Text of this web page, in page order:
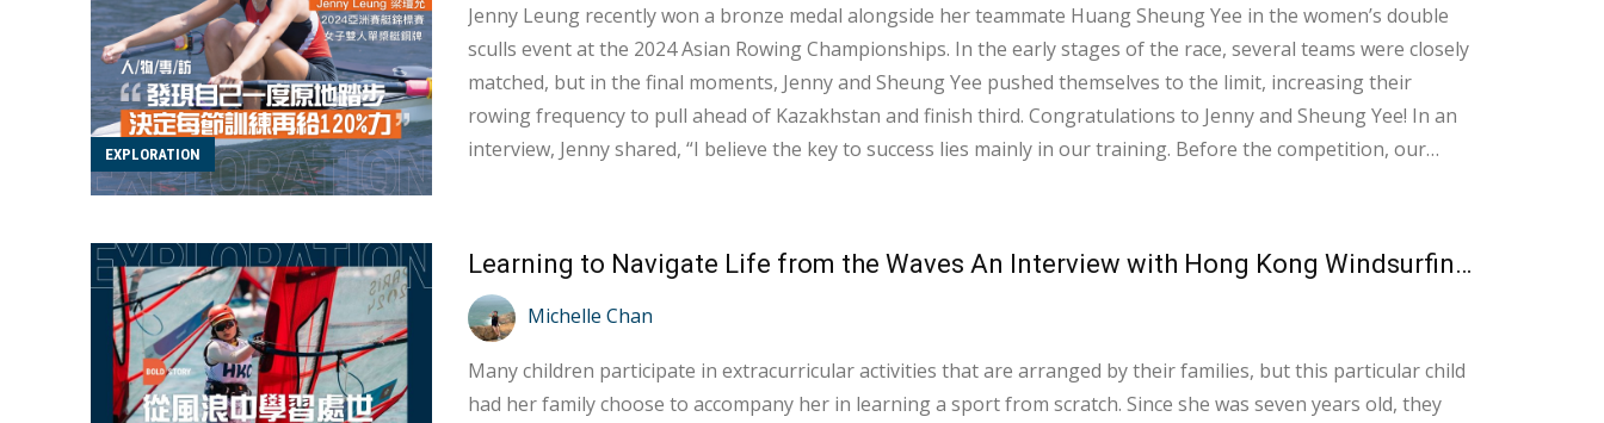
EXPLORATION
Jenny Leung recently won a bronze medal alongside her teammate Huang Sheung Yee in the women’s double
sculls event at the 2024 Asian Rowing Championships. In the early stages of the race, several teams were closely
matched, but in the final moments, Jenny and Sheung Yee pushed themselves to the limit, increasing their
rowing frequency to pull ahead of Kazakhstan and finish third. Congratulations to Jenny and Sheung Yee! In an
interview, Jenny shared, “I believe the key to success lies mainly in our training. Before the competition, our
Learning to Navigate Life from the Waves An Interview with Hong Kong Windsurfing Representative Ma Kwan-ching
Michelle Chan
Many children participate in extracurricular activities that are arranged by their families, but this particular child
had her family choose to accompany her in learning a sport from scratch. Since she was seven years old, they